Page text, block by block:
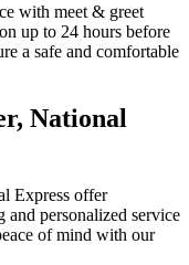
with meet & greet
up to 24 hours before
a safe and comfortable
National
Express offer
personalized service
of mind with our